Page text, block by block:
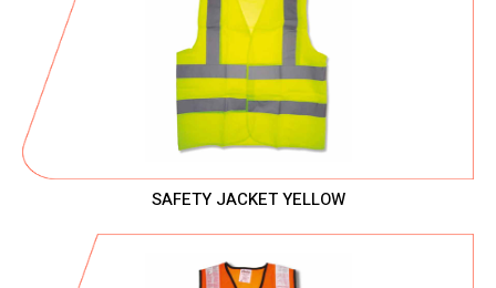
SAFETY JACKET YELLOW